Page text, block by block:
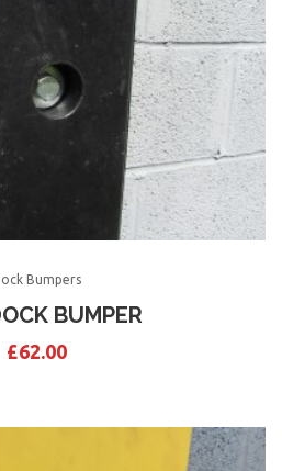
Bumpers
BUMPER
£62.00